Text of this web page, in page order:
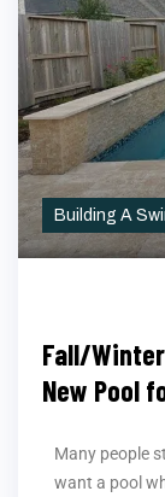
Building A
Fall/
New Pool
Many people
want a pool